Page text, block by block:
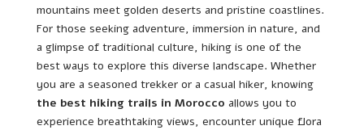
mountains meet golden deserts and pristine coastlines.
For those seeking adventure, immersion in nature, and
a glimpse of traditional culture, hiking is one of the
best ways to explore this diverse landscape. Whether
you are a seasoned trekker or a casual hiker, knowing
the best hiking trails in Morocco allows you to
experience breathtaking views, encounter unique flora